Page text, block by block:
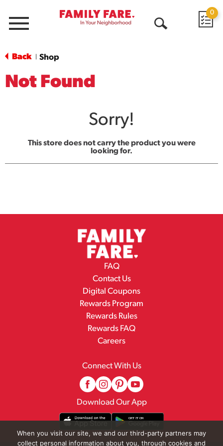
Menu
0
Back Shop
Not Found
Sorry!
This store does not carry the product you were
looking for.
FAQ
Contact Us
Digital Coupons
Rewards Program
Rewards Rules
Rewards FAQ
Careers
Connect With Us
Download Our App
When you visit our site, we and our third-party partners may
collect personal information about you, through cookies and